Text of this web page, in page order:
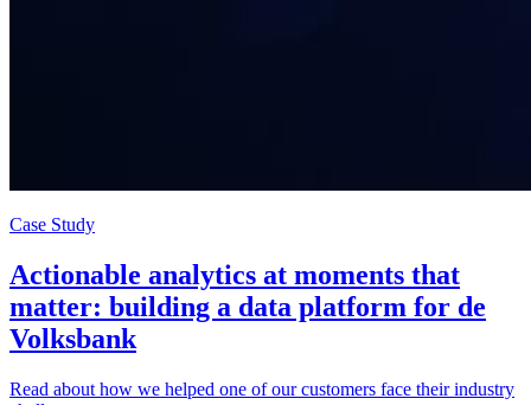
Case Study
Actionable analytics at moments that
matter: building a data platform for de
Volksbank
Read about how we helped one of our customers face their industry